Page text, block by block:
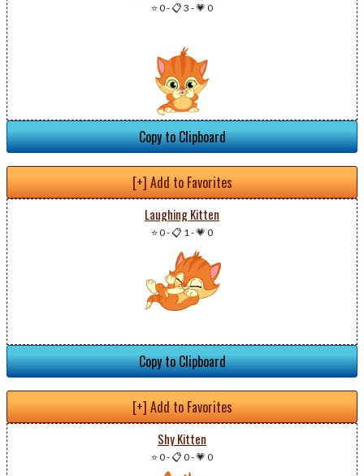
⭐ 0-📋 3 -💗 0
Copy to Clipboard
[+] Add to Favorites
Laughing Kitten
⭐ 0-📋 1-💗 0
Copy to Clipboard
[+] Add to Favorites
Shy Kitten
⭐ 0-📋 0-💗 0